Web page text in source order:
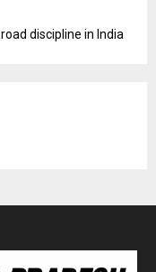
discipline in India